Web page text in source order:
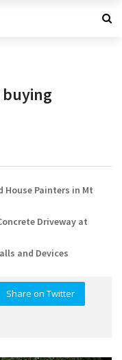
House Painters in Mt
Driveway at
and Devices
Share on Twitter